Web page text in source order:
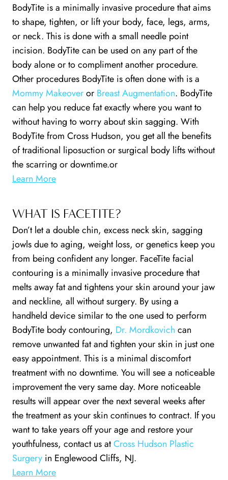
BodyTite is a minimally invasive procedure that aims
to shape, tighten, or lift your body, face, legs, arms,
or neck. This is done with a small needle point
incision. BodyTite can be used on any part of the
body alone or to compliment another procedure.
Other procedures BodyTite is often done with is a
Mommy Makeoveror Breast Augmentation. BodyTite
can help you reduce fat exactly where you want to
without having to worry about skin sagging. With
BodyTite from Cross Hudson, you get all the benefits
of traditional liposuction or surgical body lifts without
the scarring or downtime.or
Learn More
WHAT IS FACETITE?
Don’t let a double chin, excess neck skin, sagging
jowls due to aging, weight loss, or genetics keep you
from being confident any longer. FaceTite facial
contouring is a minimally invasive procedure that
melts away fat and tightens your skin around your jaw
and neckline, all without surgery. By using a
handheld device similar to the one used to perform
BodyTite body contouring, Dr. Mordkovich can
remove unwanted fat and tighten your skin in just one
easy appointment. This is a minimal discomfort
treatment with no downtime. You will see a noticeable
improvement the very same day. More noticeable
results will appear over the next several weeks after
the treatment as your skin continues to contract. If you
want to take years off your age and restore your
youthfulness, contact us atCross Hudson Plastic
Surgery in Englewood Cliffs, NJ.
Learn More